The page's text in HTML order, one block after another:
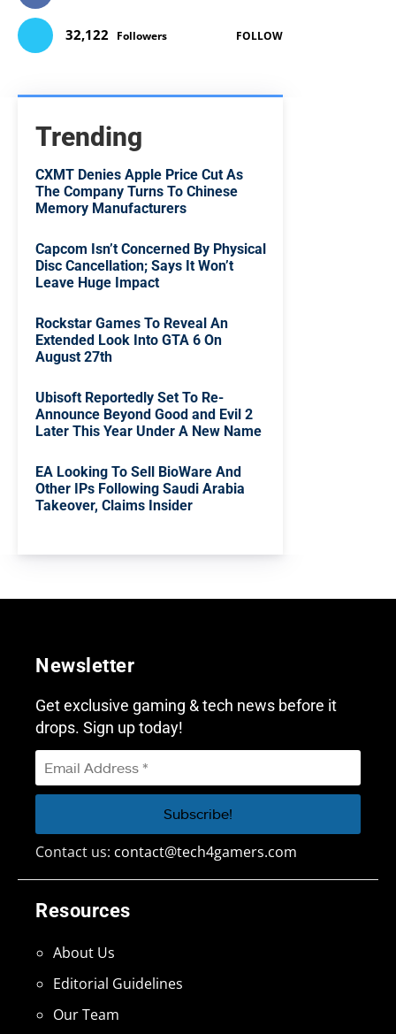
32,122 Followers FOLLOW
Trending
CXMT Denies Apple Price Cut As
The Company Turns To Chinese
Memory Manufacturers
Capcom Isn’t Concerned By Physical
Disc Cancellation; Says It Won’t
Leave Huge Impact
Rockstar Games To Reveal An
Extended Look Into GTA 6 On
August 27th
Ubisoft Reportedly Set To Re-
Announce Beyond Good and Evil 2
Later This Year Under A New Name
EA Looking To Sell BioWare And
Other IPs Following Saudi Arabia
Takeover, Claims Insider
Resources
About Us
Editorial Guidelines
Our Team
Newsletter
Get exclusive gaming & tech news before it
drops. Sign up today!
Contact us: contact@tech4gamers.com